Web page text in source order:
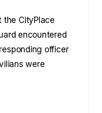
the CityPlace
encountered
officer
were